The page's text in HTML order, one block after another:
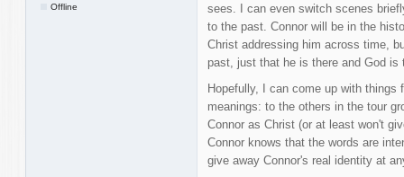
Offline
sees. I can even switch scenes
to the past. Connor will be in the
Christ addressing him across time,
past, just that he is there and God is
Hopefully, I can come up with things
meanings: to the others in the tour
Connor as Christ (or at least won't
Connor knows that the words are
give away Connor's real identity at